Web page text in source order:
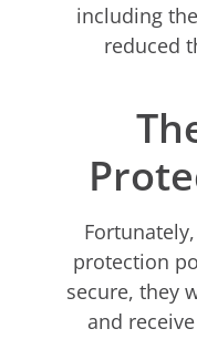
including
reduced
protection
secure, they
and